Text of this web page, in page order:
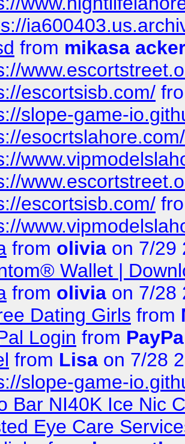
from mikasa
escortsisb.com/
slope-game-
esocrtslahore.com/
escortsisb.com/
from olivia on 7/29
Wallet |
from olivia on 7/28
Dating Girls from
Login from
from Lisa on 7/28
slope-game-
Bar NI40K Ice Nic
Eye Care